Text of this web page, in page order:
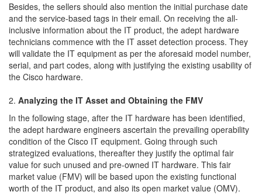
Besides, the sellers should also mention the initial purchase date
and the service-based tags in their email. On receiving the all-
inclusive information about the IT product, the adept hardware
technicians commence with the IT asset detection process. They
will validate the IT equipment as per the aforesaid model number,
serial, and part codes, along with justifying the existing usability of
the Cisco hardware.
Analyzing the IT Asset and Obtaining the FMV
In the following stage, after the IT hardware has been identified,
the adept hardware engineers ascertain the prevailing operability
condition of the Cisco IT equipment. Going through such
strategized evaluations, thereafter they justify the optimal fair
value for such unused and pre-owned IT hardware. This fair
market value (FMV) will be based upon the existing functional
worth of the IT product, and also its open market value (OMV).